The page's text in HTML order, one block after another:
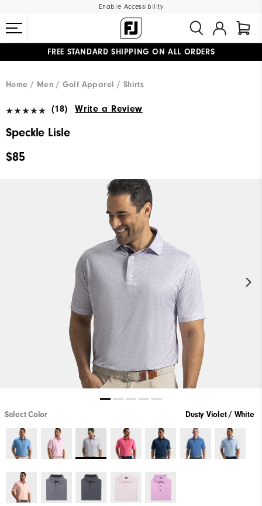
Enable Accessibility
FREE STANDARD SHIPPING ON ALL ORDERS
Home
Men Golf Apparel Shirts
(18) Write a Review
Speckle Lisle
$85
Select Color Dusty Violet / White